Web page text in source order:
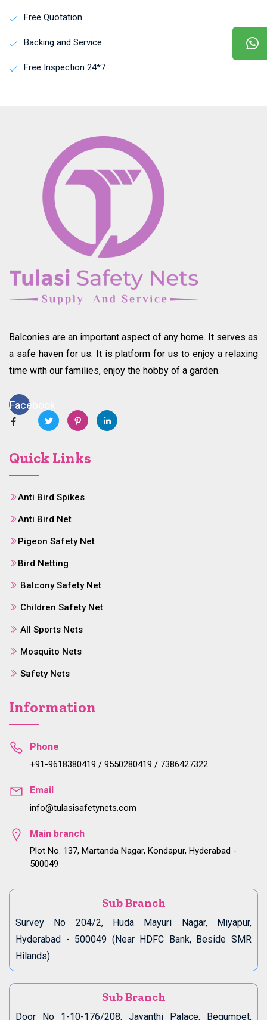
Free Quotation
Backing and Service
Free Inspection 24*7
Balconies are an important aspect of any home. It serves as
a safe haven for us. It is platform for us to enjoy a relaxing
time with our families, enjoy the hobby of a garden.
Facebook
Quick Links
Anti Bird Spikes
Anti Bird Net
Pigeon Safety Net
Bird Netting
Balcony Safety Net
Children Safety Net
All Sports Nets
Mosquito Nets
Safety Nets
Information
Phone
+91-9618380419 / 9550280419 / 7386427322
Email
info@tulasisafetynets.com
Main branch
Plot No. 137, Martanda Nagar, Kondapur, Hyderabad -
500049
Sub Branch
Survey No 204/2, Huda Mayuri Nagar, Miyapur,
Hyderabad - 500049 (Near HDFC Bank, Beside SMR
Hilands)
Sub Branch
Door No 1-10-176/208, Jayanthi Palace, Begumpet,